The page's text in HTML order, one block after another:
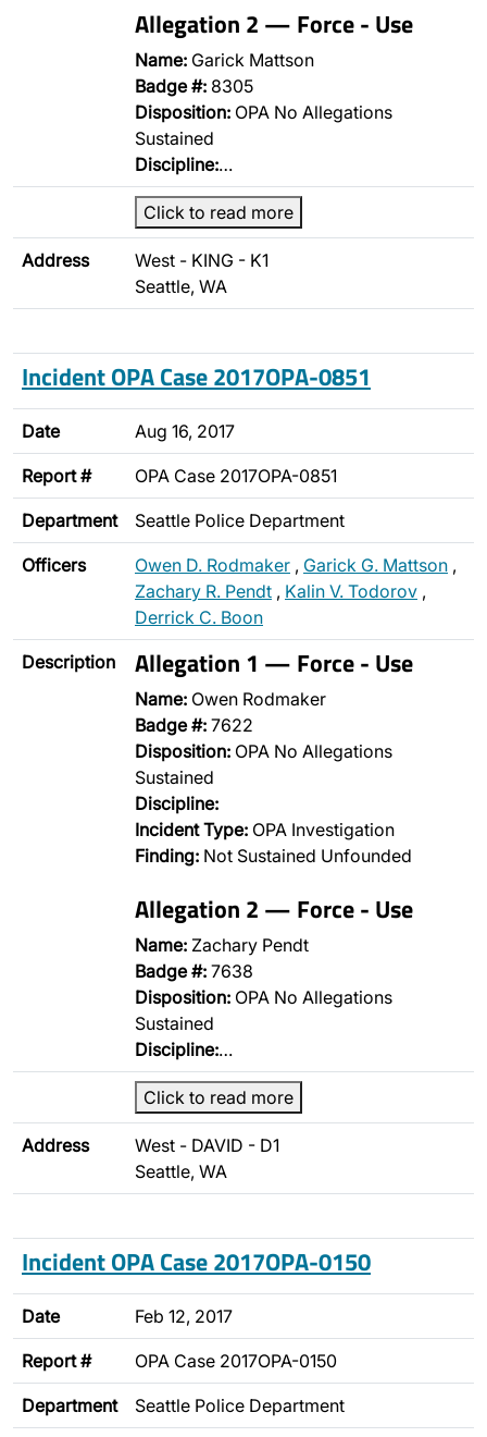
Allegation 2 — Force - Use
Name: Garick Mattson
Badge #: 8305
Disposition: OPA No Allegations
Sustained
Discipline:…
Click to read more
Address
West - KING - K1
Seattle, WA
Incident OPA Case 2017OPA-0851
Date Aug 16, 2017
Report # OPA Case 2017OPA-0851
Department Seattle Police Department
Officers Owen D. Rodmaker , Garick G. Mattson ,
Zachary R. Pendt , Kalin V. Todorov ,
Derrick C. Boon
Description Allegation 1 — Force - Use
Name: Owen Rodmaker
Badge #: 7622
Disposition: OPA No Allegations
Sustained
Discipline:
Incident Type: OPA Investigation
Finding: Not Sustained Unfounded
Allegation 2 — Force - Use
Name: Zachary Pendt
Badge #: 7638
Disposition: OPA No Allegations
Sustained
Discipline:…
Click to read more
Address
West - DAVID - D1
Seattle, WA
Incident OPA Case 2017OPA-0150
Date Feb 12, 2017
Report # OPA Case 2017OPA-0150
Department Seattle Police Department